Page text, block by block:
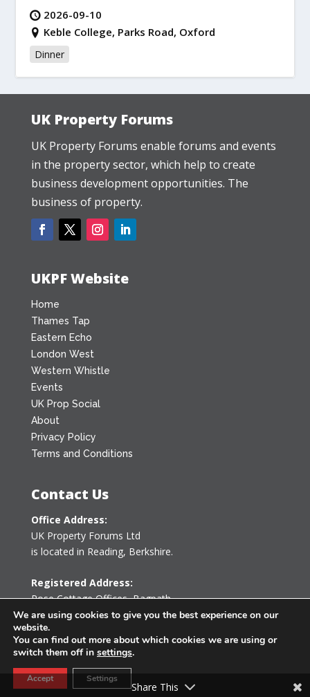
2026-09-10
Keble College, Parks Road, Oxford
Dinner
UK Property Forums
UK Property Forums enable forums and events
in the property sector, which help to create
business development opportunities. The
business of property.
UKPF Website
Home
Thames Tap
Eastern Echo
London West
Western Whistle
Events
UK Prop Social
About
Privacy Policy
Terms and Conditions
Contact Us
Office Address:
UK Property Forums Ltd
is located in Reading, Berkshire.
Registered Address:
Rose Cottage Offices,Bagpath
Tetbury, Gloucestershire GL8 8YG
United Kingdom
info@ukpropertyforums.com
We are using cookies to give you the best experience on our
website.
You can find out more about which cookies we are using or
switch them off in settings.
Accept Settings
Share This